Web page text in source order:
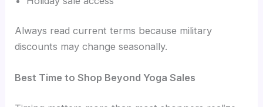
Always read current terms because military
discounts may change seasonally.
Best Time to Shop Beyond Yoga Sales